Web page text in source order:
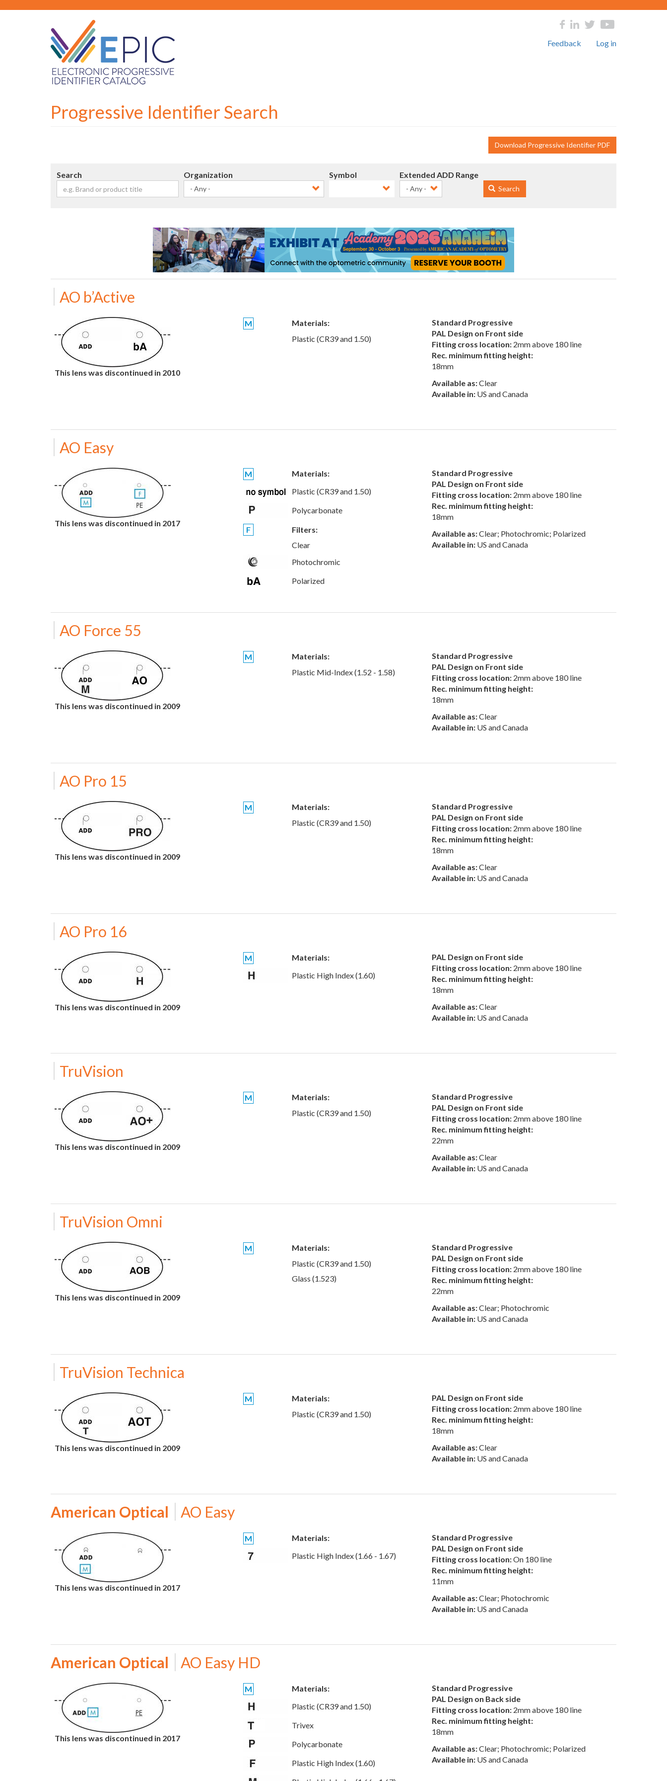
Feedback Log in
Progressive Identifier Search
Download Progressive Identifier PDF
Search Organization Symbol Extended ADD Range
Search
AO b’Active
This lens was discontinued in 2010
M
Materials:
Plastic (CR39 and 1.50)
Standard Progressive
PAL Design on Front side
Fitting cross location: 2mm above 180 line
Rec. minimum fitting height:
18mm
Available as:Clear
Available in: US and Canada
AO Easy
This lens was discontinued in 2017
M
Materials:
Plastic (CR39 and 1.50)
Polycarbonate
F
Filters:
Clear
Photochromic
Polarized
Standard Progressive
PAL Design on Front side
Fitting cross location: 2mm above 180 line
Rec. minimum fitting height:
18mm
Available as:Clear; Photochromic; Polarized
Available in: US and Canada
AO Force 55
This lens was discontinued in 2009
M
Materials:
Plastic Mid-Index (1.52 - 1.58)
Standard Progressive
PAL Design on Front side
Fitting cross location: 2mm above 180 line
Rec. minimum fitting height:
18mm
Available as:Clear
Available in: US and Canada
AO Pro 15
This lens was discontinued in 2009
M
Materials:
Plastic (CR39 and 1.50)
Standard Progressive
PAL Design on Front side
Fitting cross location: 2mm above 180 line
Rec. minimum fitting height:
18mm
Available as:Clear
Available in: US and Canada
AO Pro 16
This lens was discontinued in 2009
M
Materials:
Plastic High Index (1.60)
PAL Design on Front side
Fitting cross location: 2mm above 180 line
Rec. minimum fitting height:
18mm
Available as:Clear
Available in: US and Canada
TruVision
This lens was discontinued in 2009
M
Materials:
Plastic (CR39 and 1.50)
Standard Progressive
PAL Design on Front side
Fitting cross location: 2mm above 180 line
Rec. minimum fitting height:
22mm
Available as:Clear
Available in: US and Canada
TruVision Omni
This lens was discontinued in 2009
M
Materials:
Plastic (CR39 and 1.50)
Glass (1.523)
Standard Progressive
PAL Design on Front side
Fitting cross location: 2mm above 180 line
Rec. minimum fitting height:
22mm
Available as:Clear; Photochromic
Available in: US and Canada
TruVision Technica
This lens was discontinued in 2009
M
Materials:
Plastic (CR39 and 1.50)
PAL Design on Front side
Fitting cross location: 2mm above 180 line
Rec. minimum fitting height:
18mm
Available as:Clear
Available in: US and Canada
American Optical AO Easy
This lens was discontinued in 2017
M
Materials:
Plastic High Index (1.66 - 1.67)
Standard Progressive
PAL Design on Front side
Fitting cross location:On 180 line
Rec. minimum fitting height:
11mm
Available as:Clear; Photochromic
Available in: US and Canada
American Optical AO Easy HD
This lens was discontinued in 2017
M
Materials:
Plastic (CR39 and 1.50)
Trivex
Polycarbonate
Plastic High Index (1.60)
Standard Progressive
PAL Design on Back side
Fitting cross location: 2mm above 180 line
Rec. minimum fitting height:
18mm
Available as:Clear; Photochromic; Polarized
Available in: US and Canada